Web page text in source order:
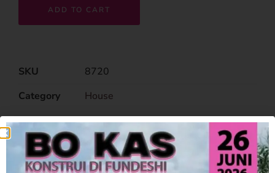
ADD TO CART
SKU
8720
Category
House